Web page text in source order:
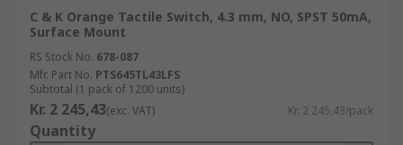
C & K Orange Tactile Switch, 4.3 mm, NO, SPST 50mA,
Surface Mount
RS Stock No. 678-087
Mfr. Part No. PTS645TL43LFS
Subtotal (1 pack of 1200 units)
Kr. 2 245,43(exc. VAT) Kr. 2 245,43/pack
Quantity